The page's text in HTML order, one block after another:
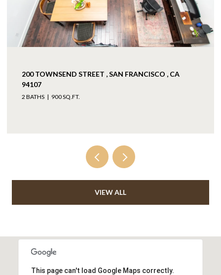
200 TOWNSEND STREET , SAN FRANCISCO , CA
94107
2 BATHS 900 SQ.FT.
VIEW ALL
This page can't load Google Maps correctly.